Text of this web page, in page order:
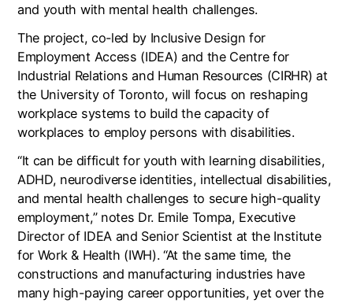
and youth with mental health challenges.
The project, co-led by Inclusive Design for
Employment Access (IDEA) and the Centre for
Industrial Relations and Human Resources (CIRHR) at
the University of Toronto, will focus on reshaping
workplace systems to build the capacity of
workplaces to employ persons with disabilities.
“It can be difficult for youth with learning disabilities,
ADHD, neurodiverse identities, intellectual disabilities,
and mental health challenges to secure high-quality
employment,” notes Dr. Emile Tompa, Executive
Director of IDEA and Senior Scientist at the Institute
for Work & Health (IWH). “At the same time, the
constructions and manufacturing industries have
many high-paying career opportunities, yet over the